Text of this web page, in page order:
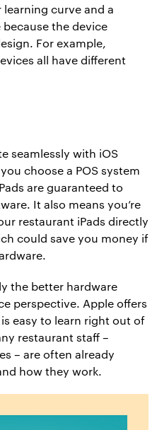
curve and a
the device
For example,
all have different
seamlessly with iOS
choose a POS system
are guaranteed to
It also means you’re
restaurant iPads directly
could save you money if
the better hardware
perspective. Apple offers
easy to learn right out of
restaurant staff –
– are often already
how they work.